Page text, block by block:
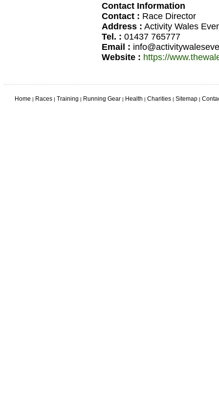
Contact Information
Contact : Race Director
Address : Activity Wales
Tel. : 01437 765777
Email :
Website : https://
Home | Races | Training | Running Gear | Health | Charities | Sitemap |